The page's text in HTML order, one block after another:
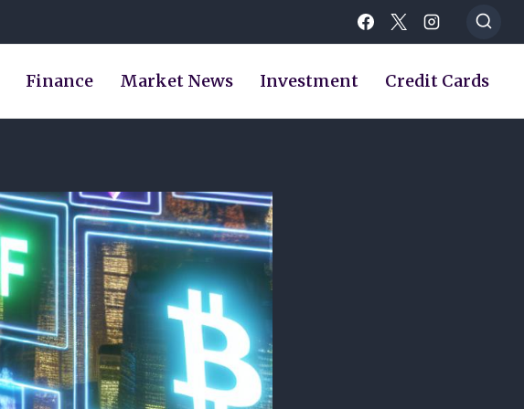
Finance Market News Investment Credit Cards